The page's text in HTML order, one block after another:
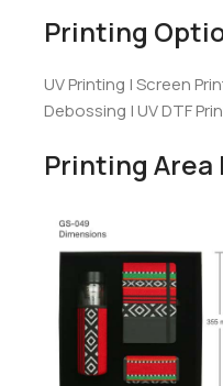
Printing
UV Printing | Screen
Debossing | UV DTF
Printing Area